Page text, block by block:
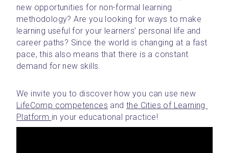
new opportunities for non-formal learning
methodology? Are you looking for ways to make
learning useful for your learners’ personal life and
career paths? Since the world is changing at a fast
pace, this also means that there is a constant
demand for new skills.
LifeComp competences and the Cities of Learning
Platform in your educational practice!